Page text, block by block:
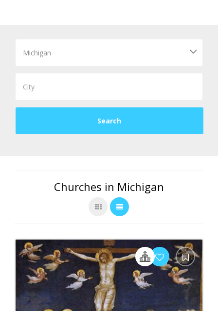
Churches in Michigan